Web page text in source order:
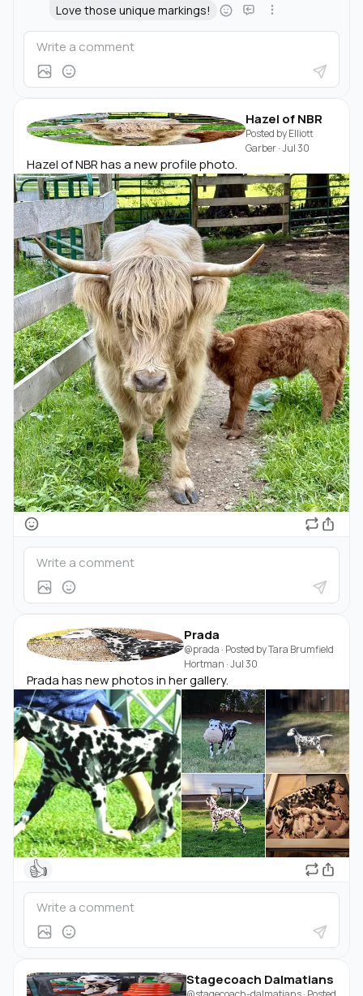
Love those unique markings!
Hazel of NBR
Posted byElliott
Garber·Jul 30
Hazel of NBR has a new profile photo.
Prada
@prada · Posted byTara Brumfield
Hortman ·Jul 30
Prada has new photos in her gallery.
👍
Stagecoach Dalmatians